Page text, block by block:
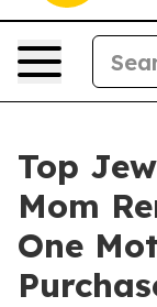
Top
Mom
One